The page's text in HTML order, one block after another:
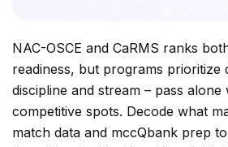
NAC-OSCE and CaRMS ranks
readiness, but programs prioritize
discipline and stream – pass alone
competitive spots. Decode what
match data and mccQbank prep